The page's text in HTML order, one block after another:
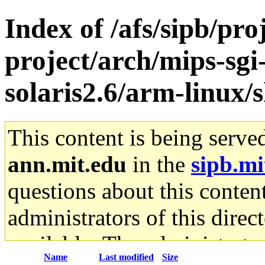
Index of /afs/sipb/
project/arch/mips-
solaris2.6/arm-linux/
This content is being
ann.mit.edu in the
questions about this
administrators of this
available. The
Name Last modified Size